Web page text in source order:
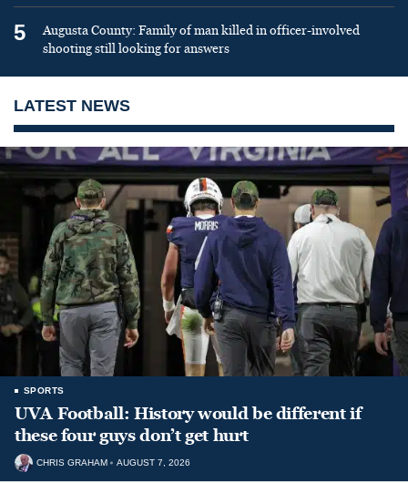
5
Augusta County: Family of man killed in officer-involved
shooting still looking for answers
LATEST NEWS
SPORTS
UVA Football: History would be different if
these four guys don’t get hurt
CHRIS GRAHAM AUGUST 7, 2026